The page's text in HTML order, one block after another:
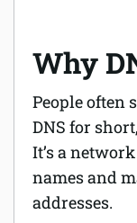
Why
People often
DNS for
It’s a
names and
addresses.